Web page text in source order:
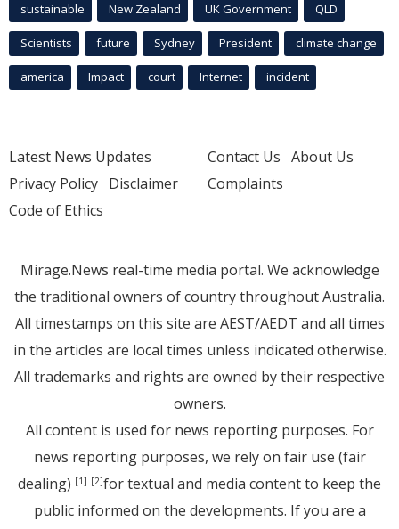
sustainable New Zealand UK Government QLD
Scientists future Sydney President climate change
america Impact court Internet incident
Latest News Updates
Privacy Policy Disclaimer
Code of Ethics
Contact Us About Us
Complaints
Mirage.News real-time media portal. We acknowledge
the traditional owners of country throughout Australia.
All timestamps on this site are AEST/AEDT and all times
in the articles are local times unless indicated otherwise.
All trademarks and rights are owned by their respective
owners.
All content is used for news reporting purposes. For
news reporting purposes, we rely on fair use (fair
dealing) [1] [2]for textual and media content to keep the
public informed on the developments. If you are a